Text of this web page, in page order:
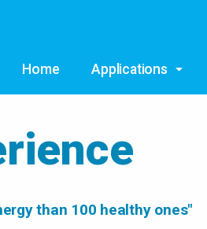
Home Applications
than 100 healthy ones"